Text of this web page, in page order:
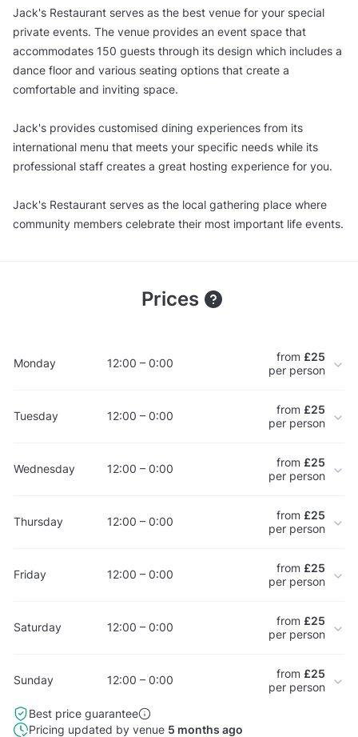
Jack's Restaurant serves as the best venue for your special
private events. The venue provides an event space that
accommodates 150 guests through its design which includes a
dance floor and various seating options that create a
comfortable and inviting space.
Jack's provides customised dining experiences from its
international menu that meets your specific needs while its
professional staff creates a great hosting experience for you.
Jack's Restaurant serves as the local gathering place where
community members celebrate their most important life events.
Prices
Monday 12:00 – 0:00 from £25
per person
Tuesday 12:00 – 0:00 from £25
per person
Wednesday 12:00 – 0:00 from £25
per person
Thursday 12:00 – 0:00 from £25
per person
Friday 12:00 – 0:00 from £25
per person
Saturday 12:00 – 0:00 from £25
per person
Sunday 12:00 – 0:00 from £25
per person
Best price guarantee
Pricing updated by venue 5 months ago